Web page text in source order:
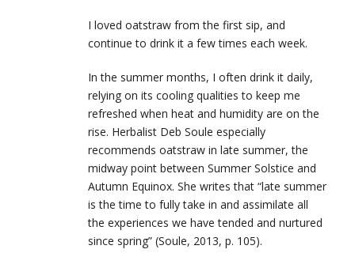
I loved oatstraw from the first sip, and
continue to drink it a few times each week.
In the summer months, I often drink it daily,
relying on its cooling qualities to keep me
refreshed when heat and humidity are on the
rise. Herbalist Deb Soule especially
recommends oatstraw in late summer, the
midway point between Summer Solstice and
Autumn Equinox. She writes that “late summer
is the time to fully take in and assimilate all
the experiences we have tended and nurtured
since spring” (Soule, 2013, p. 105).